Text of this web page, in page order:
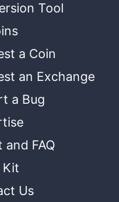
Tool
a Coin
an Exchange
a Bug
and FAQ
Kit
Us